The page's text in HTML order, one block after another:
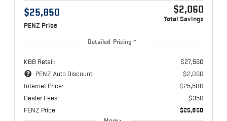
$25,850
PENZ Price
$2,060
Total Savings
Detailed Pricing
KBB Retail:
$27,560
PENZ Auto Discount:
$2,060
Internet Price:
$25,500
Dealer Fees:
$350
PENZ Price:
$25,850